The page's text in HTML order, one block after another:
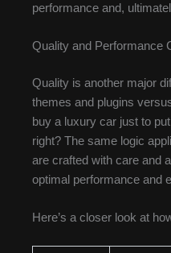
performance and,
Quality and Performance
Quality is another major
themes and plugins
buy a luxury car just to
right? The same logic
are crafted with care and
optimal performance and
Here’s a closer look at